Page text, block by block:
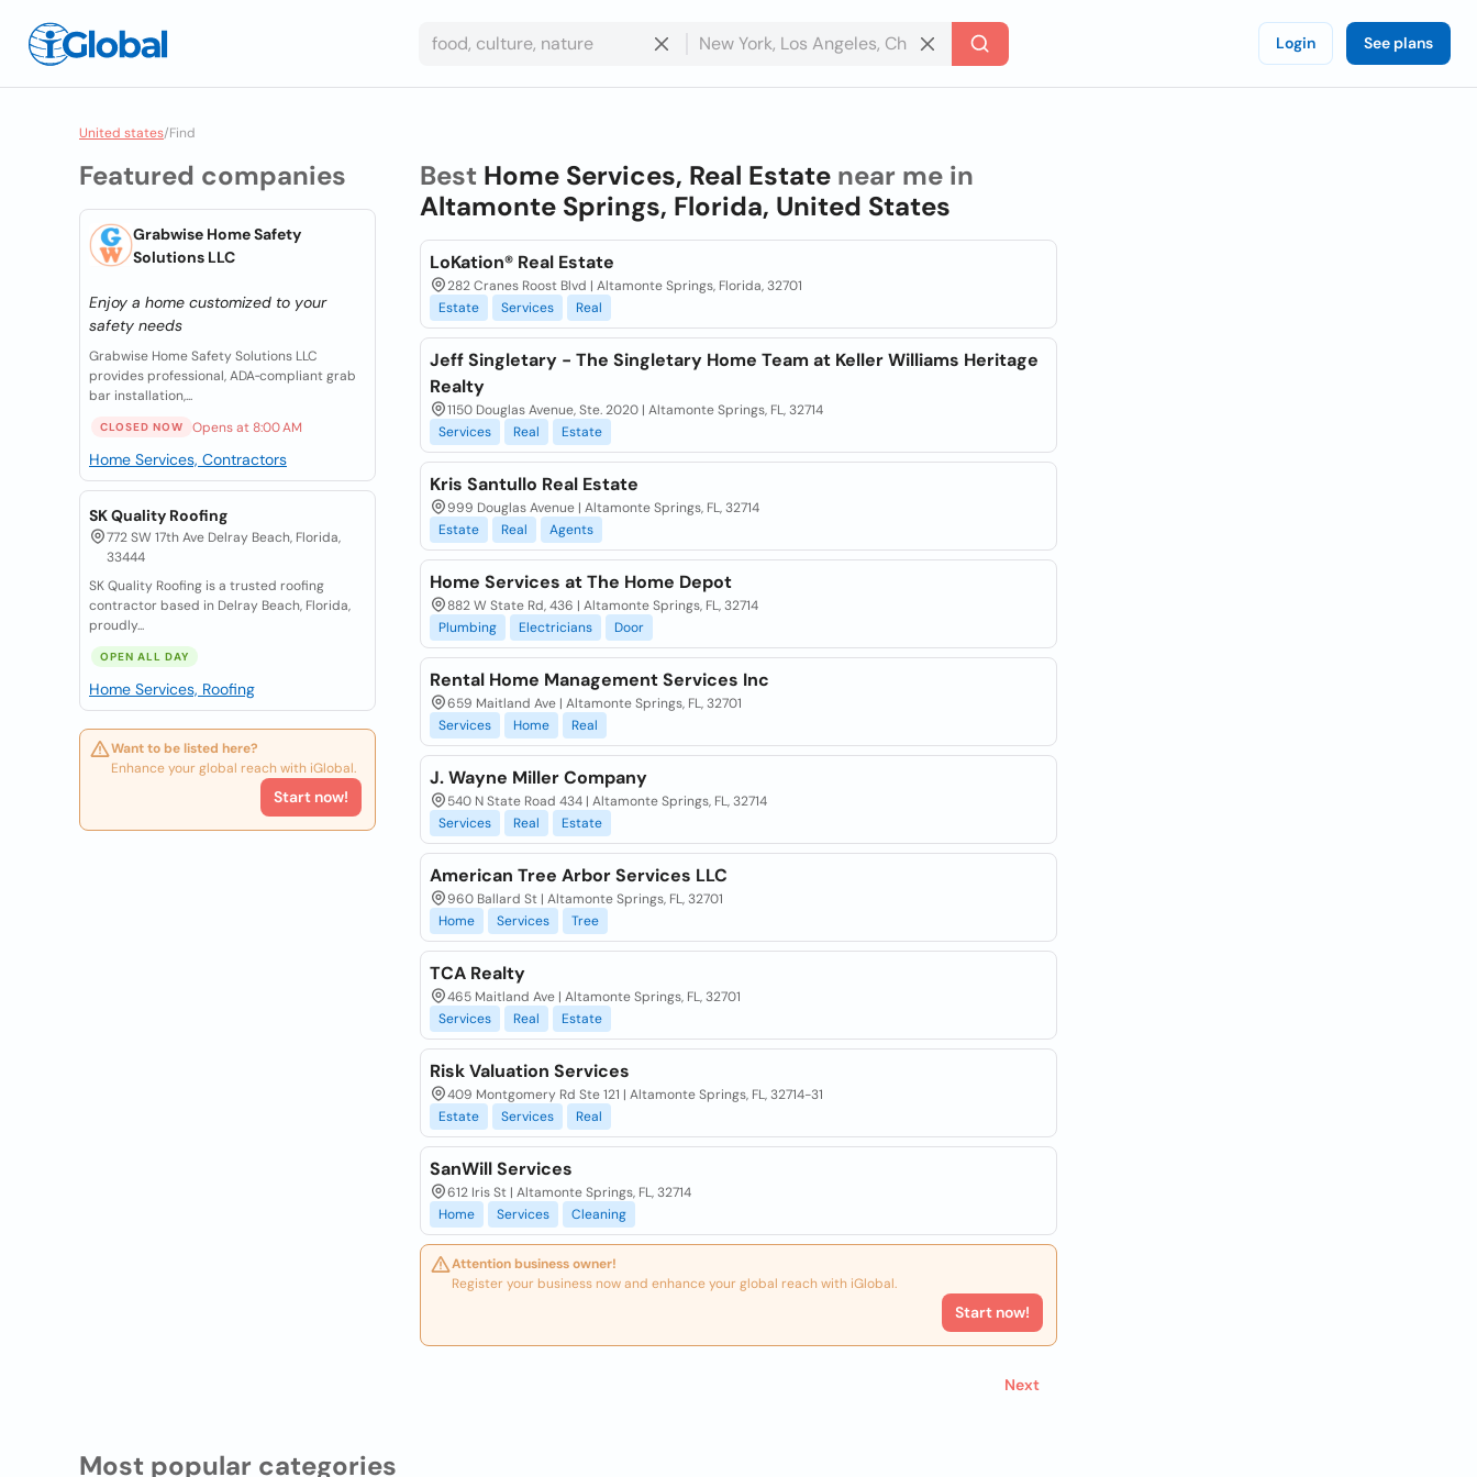
Login See plans
United states/Find
Featured companies
Grabwise Home Safety
Solutions LLC
Enjoy a home customized to your
safety needs
Grabwise Home Safety Solutions LLC
provides professional, ADA‑compliant grab
bar installation,...
CLOSED NOW Opens at 8:00 AM
Home Services, Contractors
SK Quality Roofing
772 SW 17th Ave Delray Beach, Florida,
33444
SK Quality Roofing is a trusted roofing
contractor based in Delray Beach, Florida,
proudly...
OPEN ALL DAY
Home Services, Roofing
Want to be listed here?
Enhance your global reach with iGlobal.
Start now!
Best Home Services, Real Estatenear me in
Altamonte Springs, Florida, United States
LoKation® Real Estate
282 Cranes Roost Blvd | Altamonte Springs, Florida, 32701
Estate
Services Real
Jeff Singletary - The Singletary Home Team at Keller Williams Heritage
Realty
1150 Douglas Avenue, Ste. 2020 | Altamonte Springs, FL, 32714
Services
Real Estate
Kris Santullo Real Estate
999 Douglas Avenue | Altamonte Springs, FL, 32714
Estate
Real Agents
Home Services at The Home Depot
882 W State Rd, 436 | Altamonte Springs, FL, 32714
Plumbing
Electricians Door
Rental Home Management Services Inc
659 Maitland Ave | Altamonte Springs, FL, 32701
Services
Home Real
J. Wayne Miller Company
540 N State Road 434 | Altamonte Springs, FL, 32714
Services
Real Estate
American Tree Arbor Services LLC
960 Ballard St | Altamonte Springs, FL, 32701
Home
Services Tree
TCA Realty
465 Maitland Ave | Altamonte Springs, FL, 32701
Services
Real Estate
Risk Valuation Services
409 Montgomery Rd Ste 121 | Altamonte Springs, FL, 32714-31
Estate
Services Real
SanWill Services
612 Iris St | Altamonte Springs, FL, 32714
Home
Services Cleaning
Attention business owner!
Register your business now and enhance your global reach with iGlobal.
Start now!
Next
Most popular categories